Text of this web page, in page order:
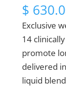
$
Exclusive
14
promote
delivered
liquid